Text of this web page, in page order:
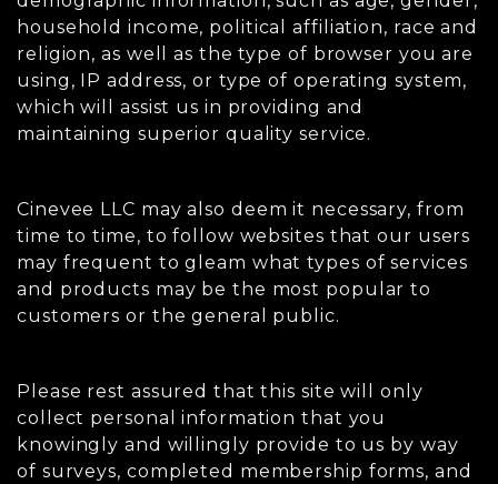
household income, political affiliation, race and
religion, as well as the type of browser you are
using, IP address, or type of operating system,
which will assist us in providing and
maintaining superior quality service.
Cinevee LLC may also deem it necessary, from
time to time, to follow websites that our users
may frequent to gleam what types of services
and products may be the most popular to
customers or the general public.
Please rest assured that this site will only
collect personal information that you
knowingly and willingly provide to us by way
of surveys, completed membership forms, and